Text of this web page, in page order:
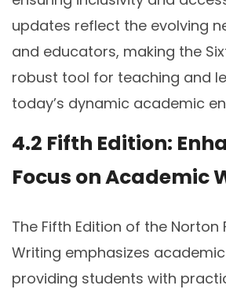
updates reflect the evolving
and educators, making the
robust tool for teaching and
today’s dynamic academic
4.2 Fifth Edition:
Focus on Academic
The Fifth Edition of the Norton
Writing emphasizes
providing students with